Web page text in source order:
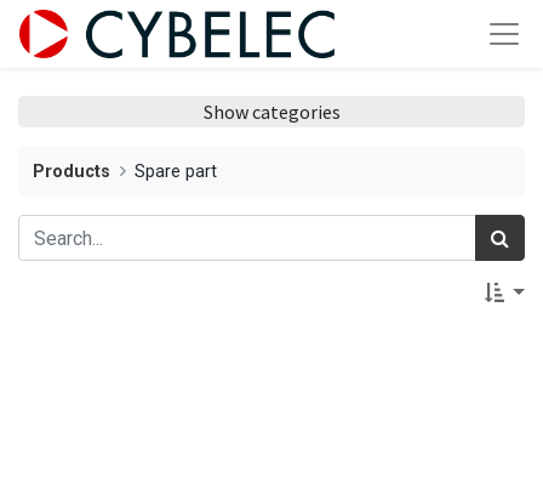
Show categories
Products Spare part